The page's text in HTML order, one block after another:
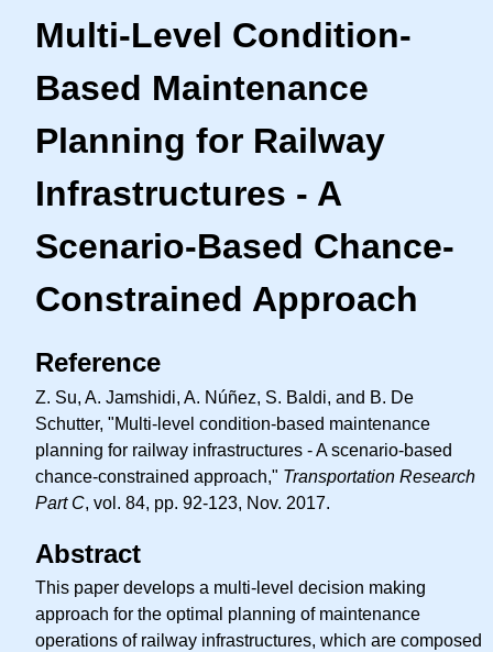
Multi-Level Condition-
Based Maintenance
Planning for Railway
Infrastructures - A
Scenario-Based Chance-
Constrained Approach
Reference
Z. Su, A. Jamshidi, A. Núñez, S. Baldi, and B. De
Schutter, "Multi-level condition-based maintenance
planning for railway infrastructures - A scenario-based
chance-constrained approach," Transportation Research
Part C, vol. 84, pp. 92-123, Nov. 2017.
Abstract
This paper develops a multi-level decision making
approach for the optimal planning of maintenance
operations of railway infrastructures, which are composed